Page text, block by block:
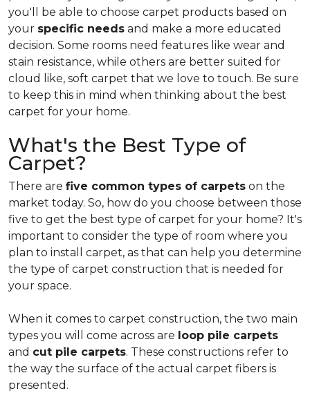
you'll be able to choose carpet products based on
your specific needs and make a more educated
decision. Some rooms need features like wear and
stain resistance, while others are better suited for
cloud like, soft carpet that we love to touch. Be sure
to keep this in mind when thinking about the best
carpet for your home.
What's the Best Type of
Carpet?
There are five common types of carpets on the
market today. So, how do you choose between those
five to get the best type of carpet for your home? It's
important to consider the type of room where you
plan to install carpet, as that can help you determine
the type of carpet construction that is needed for
your space.
When it comes to carpet construction, the two main
types you will come across are loop pile carpets
and cut pile carpets. These constructions refer to
the way the surface of the actual carpet fibers is
presented.